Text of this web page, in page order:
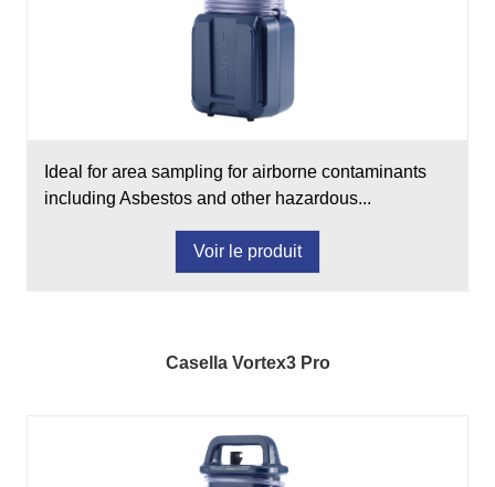
Ideal for area sampling for airborne contaminants
including Asbestos and other hazardous...
Voir le produit
Casella Vortex3 Pro